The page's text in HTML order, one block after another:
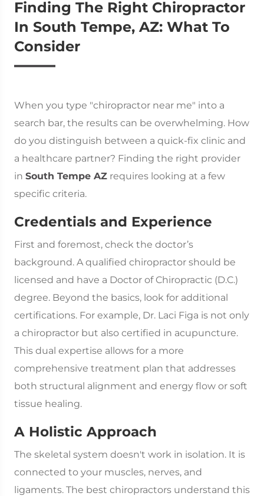
Finding The Right Chiropractor
In South Tempe, AZ: What To
Consider
When you type "chiropractor near me" into a
search bar, the results can be overwhelming. How
do you distinguish between a quick-fix clinic and
a healthcare partner? Finding the right provider
in South Tempe AZ requires looking at a few
specific criteria.
Credentials and Experience
First and foremost, check the doctor’s
background. A qualified chiropractor should be
licensed and have a Doctor of Chiropractic (D.C.)
degree. Beyond the basics, look for additional
certifications. For example, Dr. Laci Figa is not only
a chiropractor but also certified in acupuncture.
This dual expertise allows for a more
comprehensive treatment plan that addresses
both structural alignment and energy flow or soft
tissue healing.
A Holistic Approach
The skeletal system doesn't work in isolation. It is
connected to your muscles, nerves, and
ligaments. The best chiropractors understand this